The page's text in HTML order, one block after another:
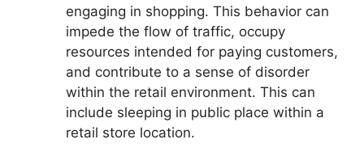
engaging in shopping. This behavior can
impede the flow of traffic, occupy
resources intended for paying customers,
and contribute to a sense of disorder
within the retail environment. This can
include sleeping in public place within a
retail store location.